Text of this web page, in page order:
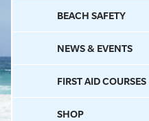
BEACH SAFETY
NEWS & EVENTS
FIRST AID COURSES
SHOP